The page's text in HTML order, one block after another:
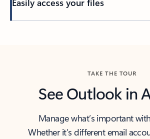
TAKE THE TOUR
See Outlook in
Manage what’s important
Whether it’s different email